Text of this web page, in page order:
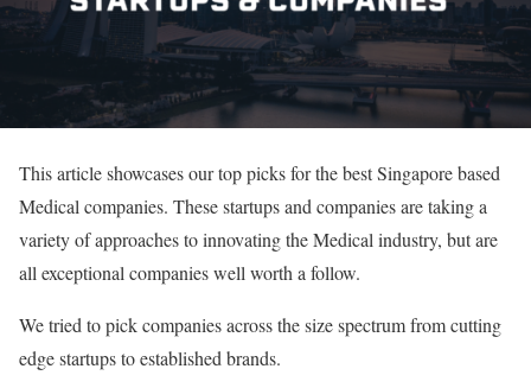
This article showcases our top picks for the best Singapore based
Medical companies. These startups and companies are taking a
variety of approaches to innovating the Medical industry, but are
all exceptional companies well worth a follow.
We tried to pick companies across the size spectrum from cutting
edge startups to established brands.